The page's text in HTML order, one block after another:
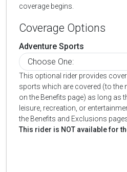
coverage begins.
Coverage Options
Adventure Sports
This optional rider provides
sports which are covered (to the
on the Benefits page) as long as
leisure, recreation, or
the Benefits and Exclusions
This rider is NOT available for